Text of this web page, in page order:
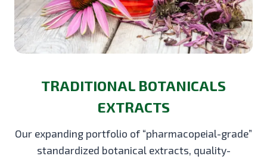
TRADITIONAL BOTANICALS
EXTRACTS
Our expanding portfolio of “pharmacopeial-grade”
standardized botanical extracts, quality-